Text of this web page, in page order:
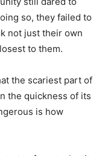
so, they failed to
not just their own
to them.
the scariest part of
the quickness of its
is how